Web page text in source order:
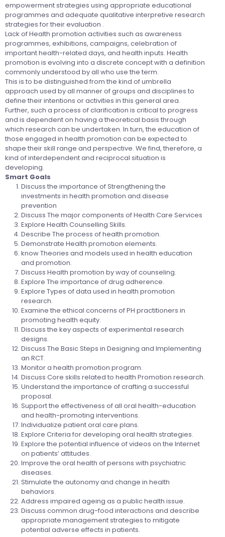
empowerment strategies using appropriate educational
programmes and adequate qualitative interpretive research
strategies for their evaluation .
Lack of Health promotion activities such as awareness
programmes, exhibitions, campaigns, celebration of
important health-related days, and health inputs. Health
promotion is evolving into a discrete concept with a definition
commonly understood by all who use the term.
This is to be distinguished from the kind of umbrella
approach used by all manner of groups and disciplines to
define their intentions or activities in this general area.
Further, such a process of clarification is critical to progress
and is dependent on having a theoretical basis through
which research can be undertaken. In turn, the education of
those engaged in health promotion can be expected to
shape their skill range and perspective. We find, therefore, a
kind of interdependent and reciprocal situation is
developing.
Smart Goals
Discuss the importance of Strengthening the
investments in health promotion and disease
prevention
Discuss The major components of Health Care Services
Explore Health Counselling Skills.
Describe The process of health promotion.
Demonstrate Health promotion elements.
know Theories and models used in health education
and promotion.
Discuss Health promotion by way of counseling.
Explore The importance of drug adherence.
Explore Types of data used in health promotion
research.
Examine the ethical concerns of PH practitioners in
promoting health equity.
Discuss the key aspects of experimental research
designs.
Discuss The Basic Steps in Designing and Implementing
an RCT.
Monitor a health promotion program.
Discuss Core skills related to health Promotion research.
Understand the importance of crafting a successful
proposal.
Support the effectiveness of all oral health-education
and health-promoting interventions.
Individualize patient oral care plans.
Explore Criteria for developing oral health strategies.
Explore the potential influence of videos on the Internet
on patients’ attitudes.
Improve the oral health of persons with psychiatric
diseases.
Stimulate the autonomy and change in health
behaviors.
Address impaired ageing as a public health issue.
Discuss common drug-food interactions and describe
appropriate management strategies to mitigate
potential adverse effects in patients.